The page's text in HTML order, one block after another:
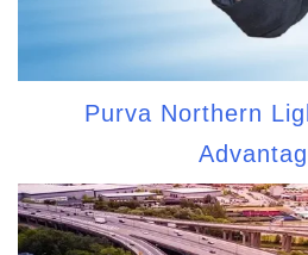
Purva Northern